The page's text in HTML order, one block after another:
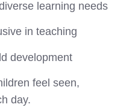
learning needs
in teaching
development
feel seen,
day.